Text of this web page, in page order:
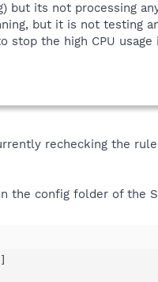
but its not processing
but it is not testing
stop the high CPU
rechecking the
the config folder of the